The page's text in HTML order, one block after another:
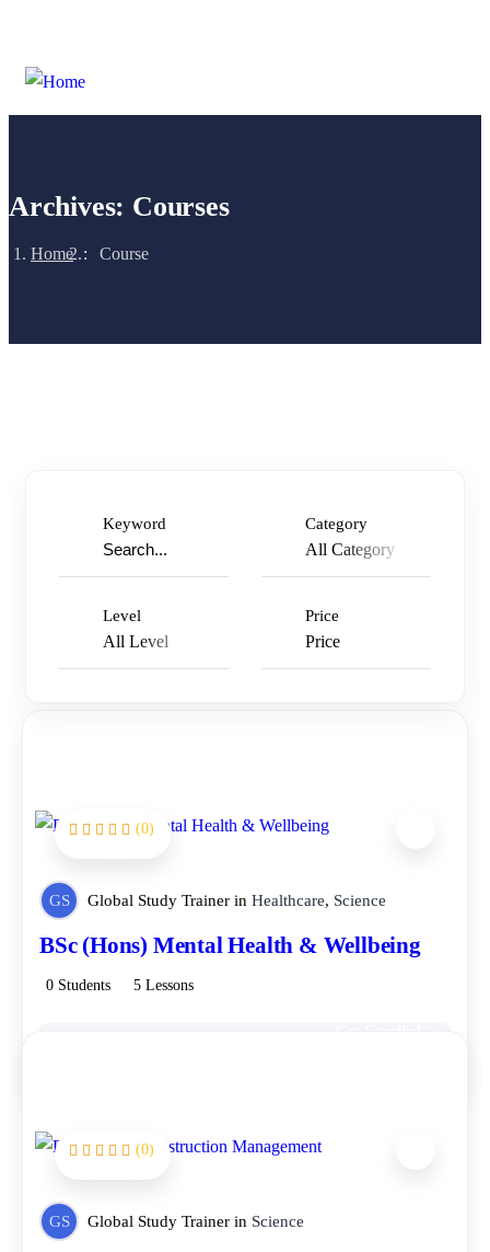
Archives: Courses
Home Course
Keyword Category
All Category
Level
All Level
Price
Price
(0)
GS Global Study Trainer in Healthcare, Science
BSc (Hons) Mental Health & Wellbeing
0 Students 5 Lessons
(0)
GS Global Study Trainer in Science